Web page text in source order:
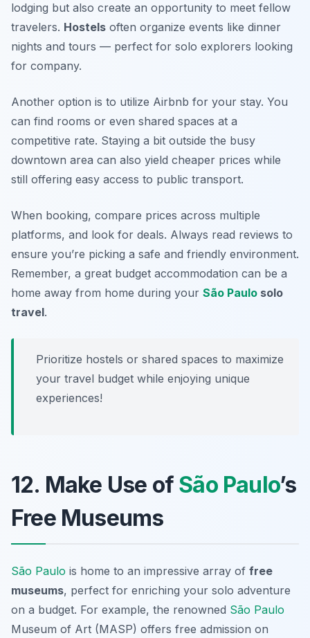
lodging but also create an opportunity to meet fellow
travelers. Hostels often organize events like dinner
nights and tours — perfect for solo explorers looking
for company.
Another option is to utilize Airbnb for your stay. You
can find rooms or even shared spaces at a
competitive rate. Staying a bit outside the busy
downtown area can also yield cheaper prices while
still offering easy access to public transport.
When booking, compare prices across multiple
platforms, and look for deals. Always read reviews to
ensure you’re picking a safe and friendly environment.
Remember, a great budget accommodation can be a
home away from home during your São Paulo solo
travel.
Prioritize hostels or shared spaces to maximize
your travel budget while enjoying unique
experiences!
12. Make Use of São Paulo’s
Free Museums
São Paulo is home to an impressive array of free
museums, perfect for enriching your solo adventure
on a budget. For example, the renowned São Paulo
Museum of Art (MASP) offers free admission on